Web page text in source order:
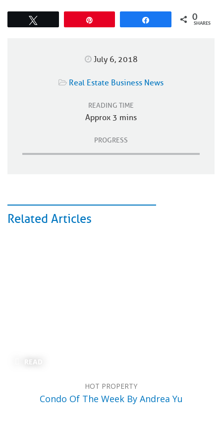
0
SHARES
July 6, 2018
Real Estate Business News
READING TIME
Approx 3 mins
PROGRESS
Related Articles
READ
HOT PROPERTY
Condo Of The Week By Andrea Yu